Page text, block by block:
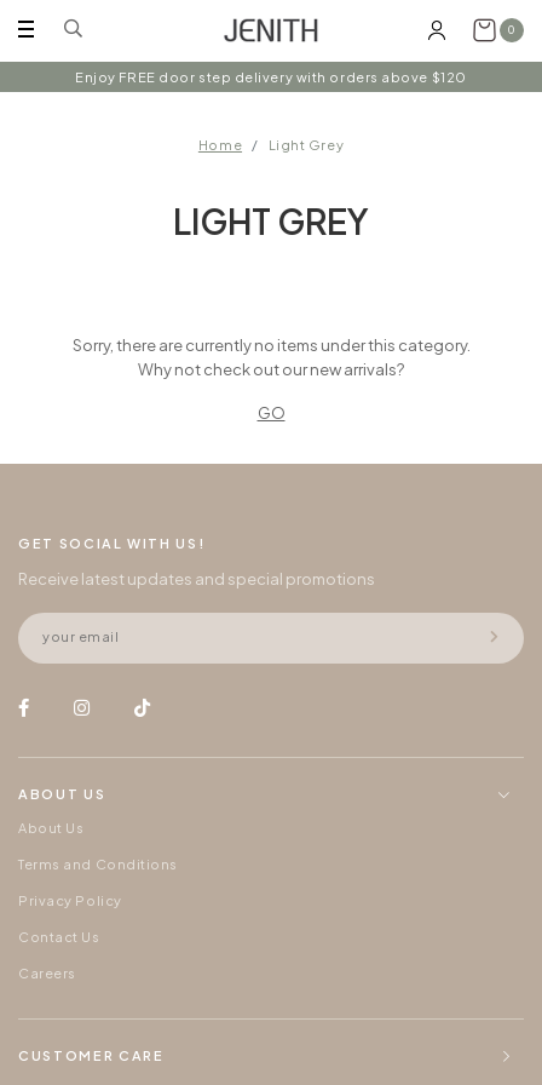
0
Enjoy FREE door step delivery with orders above $120
Home Light Grey
LIGHT GREY
Sorry, there are currently no items under this category.
Why not check out our new arrivals?
GO
GET SOCIAL WITH US!
Receive latest updates and special promotions
ABOUT US
About Us
Terms and Conditions
Privacy Policy
Contact Us
Careers
CUSTOMER CARE